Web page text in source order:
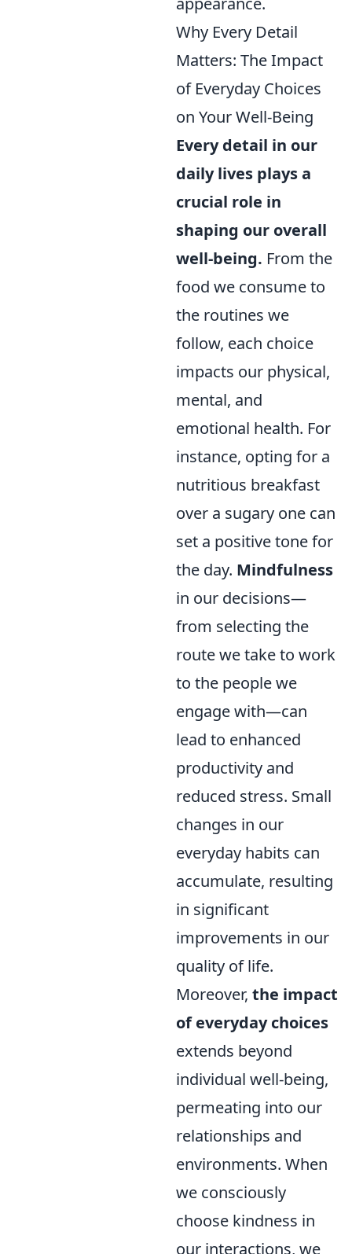
Why Every Detail
Matters: The Impact
of Everyday Choices
on Your Well-Being
Every detail in our
daily lives plays a
crucial role in
shaping our overall
well-being. From the
food we consume to
the routines we
follow, each choice
impacts our physical,
mental, and
emotional health. For
instance, opting for a
nutritious breakfast
over a sugary one can
set a positive tone for
the day. Mindfulness
in our decisions—
from selecting the
route we take to work
to the people we
engage with—can
lead to enhanced
productivity and
reduced stress. Small
changes in our
everyday habits can
accumulate, resulting
in significant
improvements in our
quality of life.
Moreover, the impact
of everyday choices
extends beyond
individual well-being,
permeating into our
relationships and
environments. When
we consciously
choose kindness in
our interactions, we